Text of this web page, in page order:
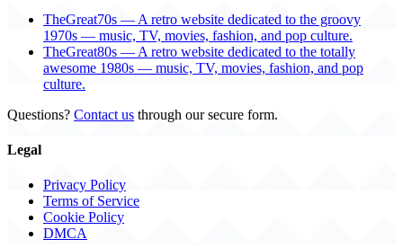
TheGreat70s — A retro website dedicated to the groovy
1970s — music, TV, movies, fashion, and pop culture.
TheGreat80s — A retro website dedicated to the totally
awesome 1980s — music, TV, movies, fashion, and pop
culture.
Questions? Contact us through our secure form.
Legal
Privacy Policy
Terms of Service
Cookie Policy
DMCA